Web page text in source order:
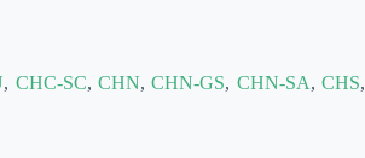
, CHC-SC, CHN,CHN-GS, CHN-SA, CHS,